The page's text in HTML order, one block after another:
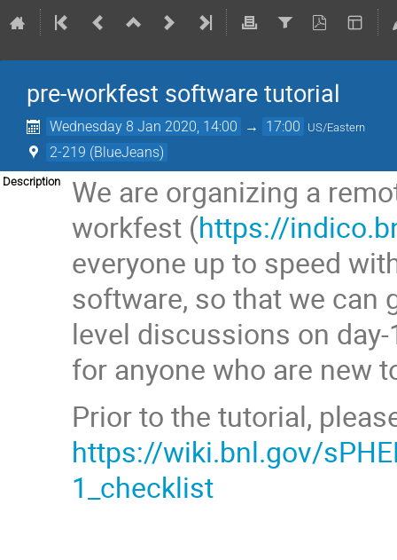
pre-workfest software tutorial
Wednesday 8 Jan 2020, 14:00 → 17:00 US/Eastern
2-219 (BlueJeans)
Description
We are organizing a
workfest (https://
everyone up to speed
software, so that we can
level discussions on
for anyone who are new
Prior to thetutorial,
https://wiki.bnl.gov/
1_checklist